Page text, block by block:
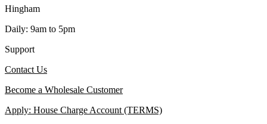
Hingham
Daily: 9am to 5pm
Support
Contact Us
Become a Wholesale Customer
Apply: House Charge Account (TERMS)